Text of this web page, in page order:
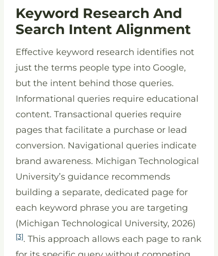
Keyword Research And
Search Intent Alignment
Effective keyword research identifies not
just the terms people type into Google,
but the intent behind those queries.
Informational queries require educational
content. Transactional queries require
pages that facilitate a purchase or lead
conversion. Navigational queries indicate
brand awareness. Michigan Technological
University’s guidance recommends
building a separate, dedicated page for
each keyword phrase you are targeting
(Michigan Technological University, 2026)
[3]. This approach allows each page to rank